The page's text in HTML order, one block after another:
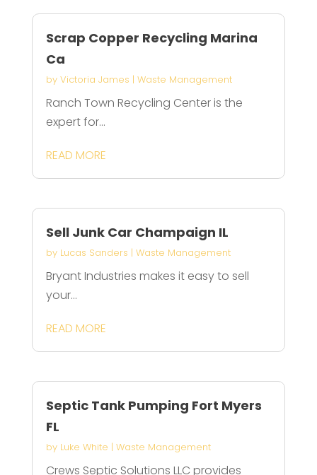
Scrap Copper Recycling Marina
Ca
by Victoria James | Waste Management
Ranch Town Recycling Center is the
expert for...
READ MORE
Sell Junk Car Champaign IL
by Lucas Sanders | Waste Management
Bryant Industries makes it easy to sell
your...
READ MORE
Septic Tank Pumping Fort Myers
FL
by Luke White | Waste Management
Crews Septic Solutions LLC provides